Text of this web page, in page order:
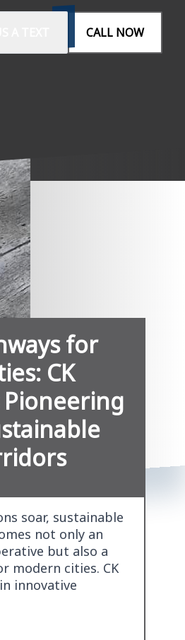
CALL NOW
for
CK
soar, sustainable
not only an
but also a
modern cities. CK
innovative